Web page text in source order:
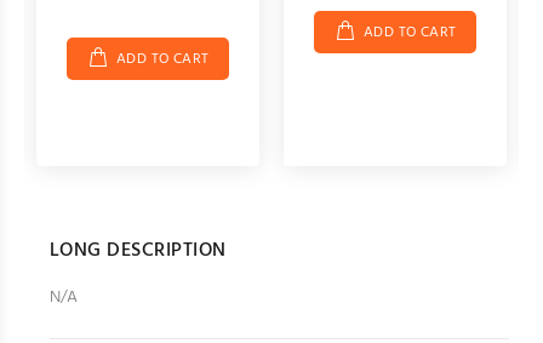
ADD TO CART
ADD TO CART
LONG DESCRIPTION
N/A